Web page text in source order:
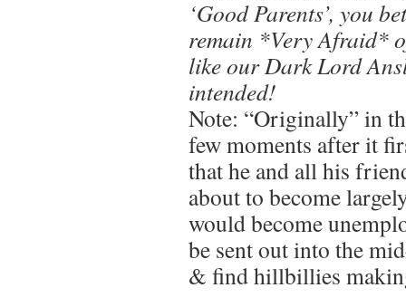
‘Good Parents’, you
remain *Very Afraid*
like our Dark Lord
intended!
Note: “Originally” in
few moments after it
that he and all his
about to become
would become
be sent out into the
& find hillbillies